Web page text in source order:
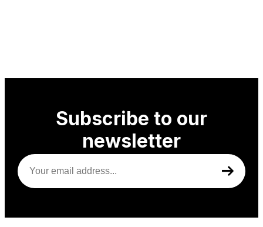
Subscribe to our
newsletter
Your
email
address
(Required)